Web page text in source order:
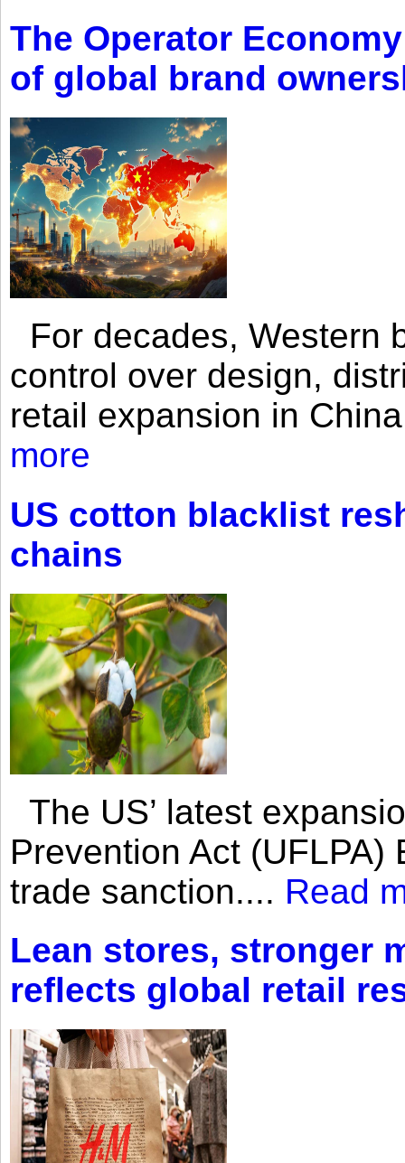
The Operator
of global brand
For decades, Western
control over design,
retail expansion in
more
US cotton blacklist
chains
The US’ latest
Prevention Act
trade sanction.... Read
Lean stores, stronger
reflects global retail